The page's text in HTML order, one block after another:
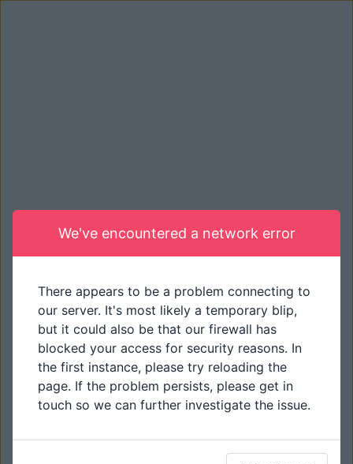
We've encountered a network error
There appears to be a problem connecting to
our server. It's most likely a temporary blip,
but it could also be that our firewall has
blocked your access for security reasons. In
the first instance, please try reloading the
page. If the problem persists, please get in
touch so we can further investigate the issue.